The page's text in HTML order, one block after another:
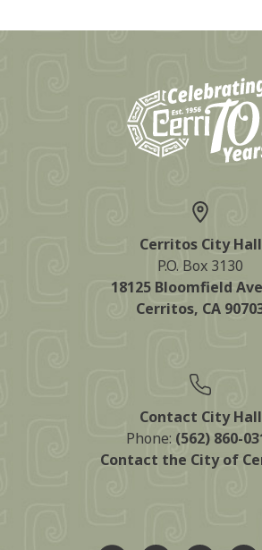
Cerritos City Hall
P.O. Box 3130
18125 Bloomfield
Cerritos, CA
Contact City Hall
Phone: (562) 860-
Contact the City of